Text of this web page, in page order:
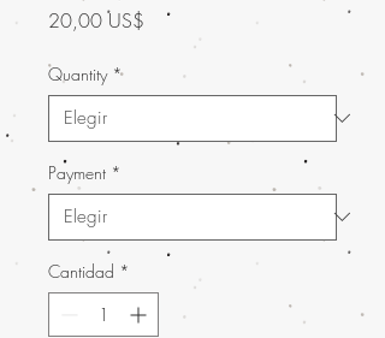
20,00 US$ Precio
Quantity *
Payment *
Cantidad *